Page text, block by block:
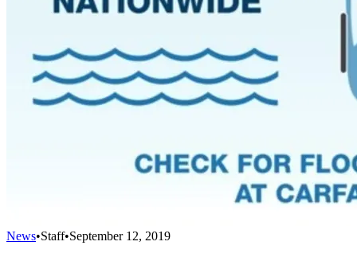
News•Staff•September 12, 2019